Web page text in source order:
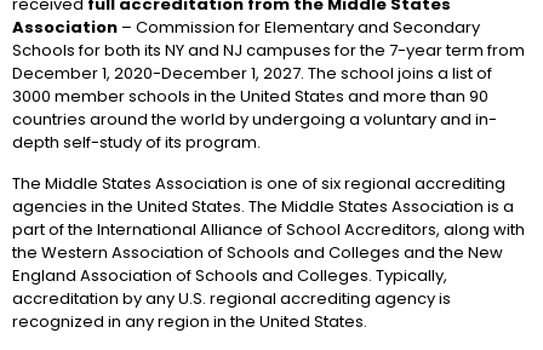
Association – Commission for Elementary and Secondary
Schools for both its NY and NJ campuses for the 7-year term from
December 1, 2020-December 1, 2027. The school joins a list of
3000 member schools in the United States and more than 90
countries around the world by undergoing a voluntary and in-
depth self-study of its program.
The Middle States Association is one of six regional accrediting
agencies in the United States. The Middle States Association is a
part of the International Alliance of School Accreditors, along with
the Western Association of Schools and Colleges and the New
England Association of Schools and Colleges. Typically,
accreditation by any U.S. regional accrediting agency is
recognized in any region in the United States.